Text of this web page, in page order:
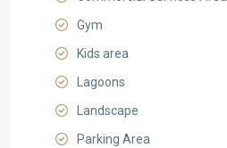
Gym
Kids area
Lagoons
Landscape
Parking Area